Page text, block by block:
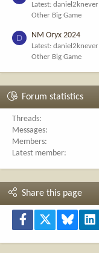
Latest: daniel2knever
Other Big Game
D NM Oryx 2024
Latest: daniel2knever
Other Big Game
Forum statistics
Threads
Messages
Members
Latest member
Share this page
Facebook Bluesky